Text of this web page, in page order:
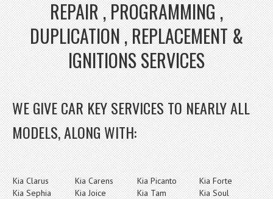
REPAIR , PROGRAMMING ,
DUPLICATION , REPLACEMENT &
IGNITIONS SERVICES
WE GIVE CAR KEY SERVICES TO NEARLY ALL
MODELS, ALONG WITH:
Kia Clarus Kia Carens Kia Picanto
Kia Forte
Kia Sephia
Kia Joice Kia Tam
Kia Soul